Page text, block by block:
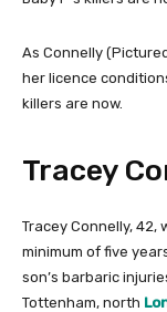
As Connelly
her licence
killers are now.
Tracey
Tracey Connelly,
minimum of five
son’s barbaric
Tottenham, north